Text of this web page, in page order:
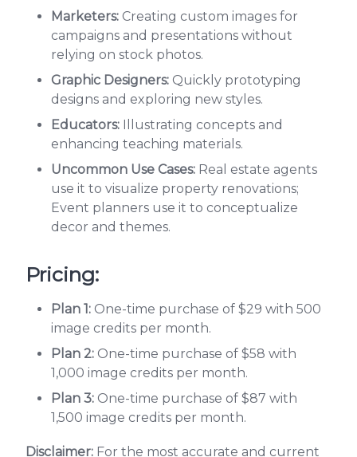
Marketers: Creating custom images for
campaigns and presentations without
relying on stock photos.
Graphic Designers: Quickly prototyping
designs and exploring new styles.
Educators: Illustrating concepts and
enhancing teaching materials.
Uncommon Use Cases: Real estate agents
use it to visualize property renovations;
Event planners use it to conceptualize
decor and themes.
Pricing:
Plan 1: One-time purchase of $29 with 500
image credits per month.
Plan 2: One-time purchase of $58 with
1,000 image credits per month.
Plan 3: One-time purchase of $87 with
1,500 image credits per month.
Disclaimer: For the most accurate and current